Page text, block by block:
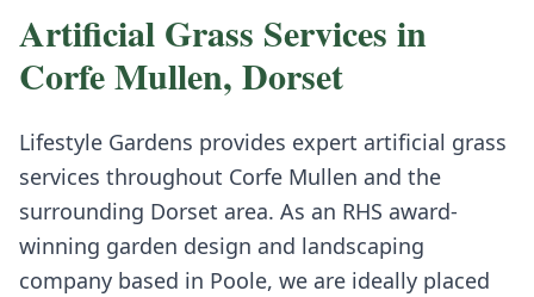
Artificial Grass Services in
Corfe Mullen, Dorset
Lifestyle Gardens provides expert artificial grass
services throughout Corfe Mullen and the
surrounding Dorset area. As an RHS award-
winning garden design and landscaping
company based in Poole, we are ideally placed